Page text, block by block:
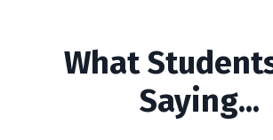
What
Saying...